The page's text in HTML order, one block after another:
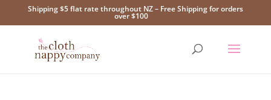
Shipping $5 flat rate throughout NZ – Free Shipping for orders
over $100